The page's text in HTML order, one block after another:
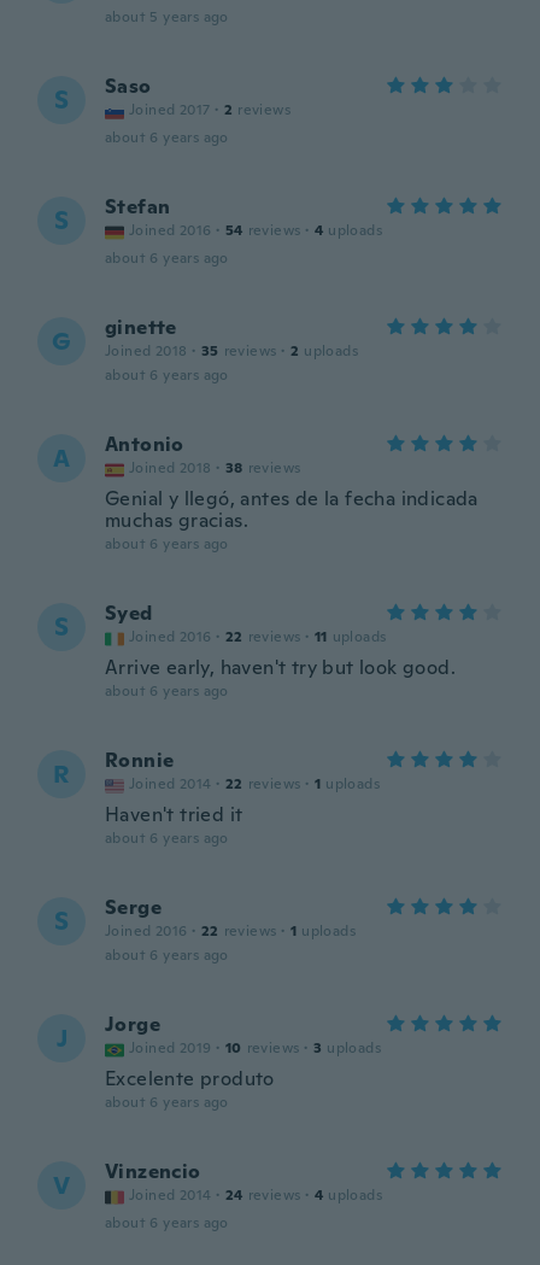
about 5 years ago
S Saso
Joined 2017 · 2 reviews
about 6 years ago
S Stefan
Joined 2016 · 54 reviews · 4 uploads
about 6 years ago
G ginette
Joined 2018 · 35 reviews · 2 uploads
about 6 years ago
A Antonio
Joined 2018 · 38 reviews
Genial y llegó, antes de la fecha indicada
muchas gracias.
about 6 years ago
S Syed
Joined 2016 · 22 reviews · 11 uploads
Arrive early, haven't try but look good.
about 6 years ago
R Ronnie
Joined 2014 · 22 reviews · 1 uploads
Haven't tried it
about 6 years ago
S Serge
Joined 2016 · 22 reviews · 1 uploads
about 6 years ago
J Jorge
Joined 2019 · 10 reviews · 3 uploads
Excelente produto
about 6 years ago
V Vinzencio
Joined 2014 · 24 reviews · 4 uploads
about 6 years ago